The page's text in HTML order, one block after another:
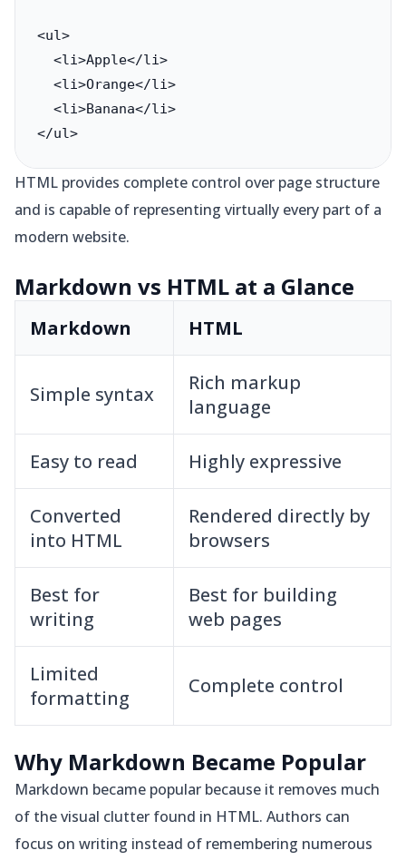
<ul>
  <li>Apple</li>
  <li>Orange</li>
  <li>Banana</li>
</ul>
HTML provides complete control over page structure
and is capable of representing virtually every part of a
modern website.
Markdown vs HTML at a Glance
Markdown HTML
Simple syntax
Rich markup
language
Easy to read Highly expressive
Converted
into HTML
Rendered directly by
browsers
Best for
writing
Best for building
web pages
Limited
formatting
Complete control
Why Markdown Became Popular
Markdown became popular because it removes much
of the visual clutter found in HTML. Authors can
focus on writing instead of remembering numerous